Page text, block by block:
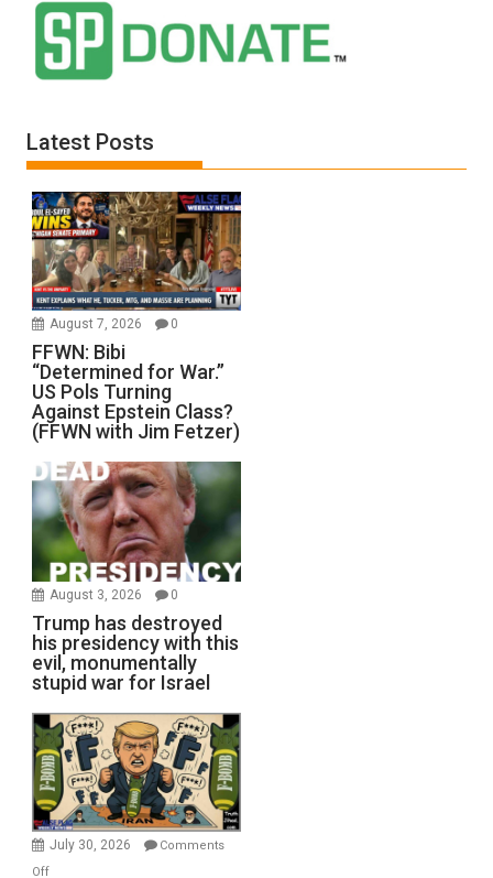
Latest Posts
August 7, 2026 0
FFWN: Bibi
“Determined for War.”
US Pols Turning
Against Epstein Class?
(FFWN with Jim Fetzer)
August 3, 2026 0
Trump has destroyed
his presidency with this
evil, monumentally
stupid war for Israel
July 30, 2026
Comments
Offon